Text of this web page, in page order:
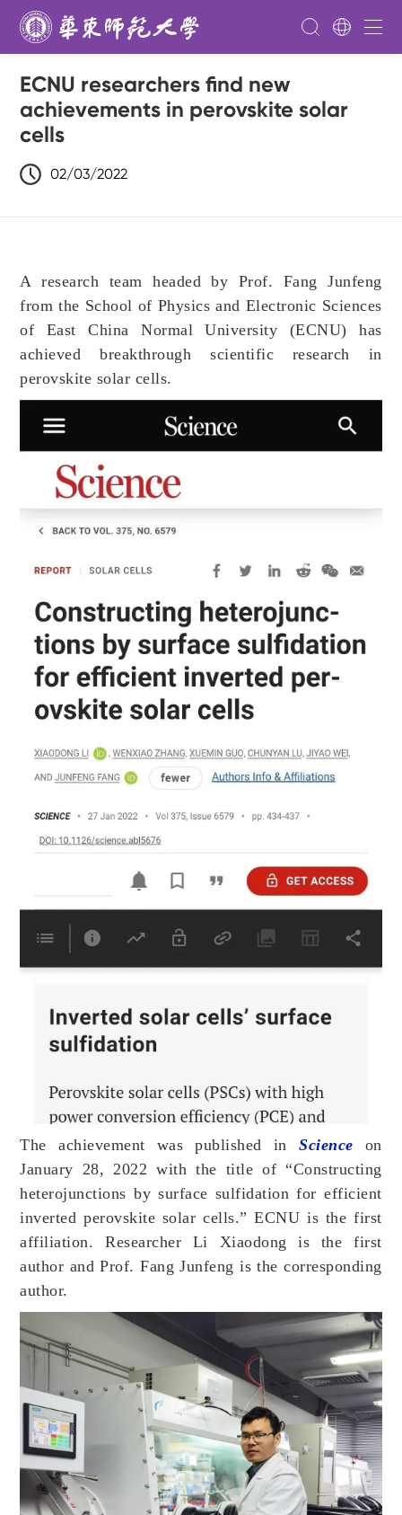
ECNU researchers find new
achievements in perovskite solar
cells
02/03/2022
A research team headed by Prof. Fang Junfeng
from the School of Physics and Electronic Sciences
of East China Normal University (ECNU) has
achieved breakthrough scientific research in
perovskite solar cells.
The achievement was published in Science
on
January 28, 2022 with the title of “Constructing
heterojunctions by surface sulfidation for efficient
inverted perovskite solar cells.” ECNU is the first
affiliation. Researcher Li Xiaodong is the first
author and Prof. Fang Junfeng is the corresponding
author.